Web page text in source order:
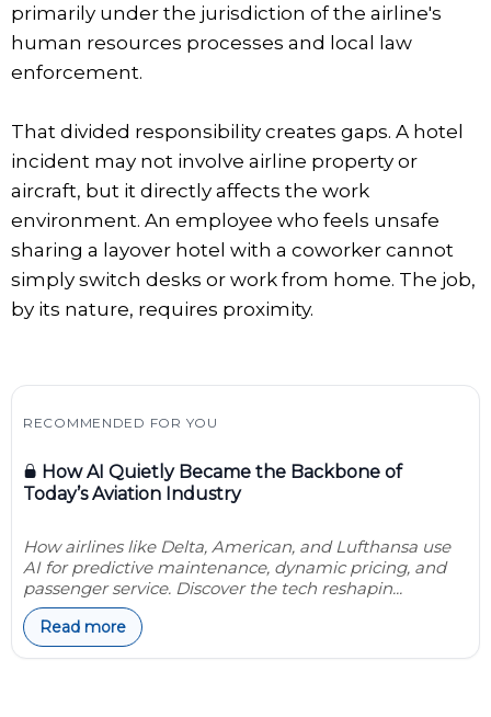
primarily under the jurisdiction of the airline's
human resources processes and local law
enforcement.
That divided responsibility creates gaps. A hotel
incident may not involve airline property or
aircraft, but it directly affects the work
environment. An employee who feels unsafe
sharing a layover hotel with a coworker cannot
simply switch desks or work from home. The job,
by its nature, requires proximity.
RECOMMENDED FOR YOU
How AI Quietly Became the Backbone of
Today’s Aviation Industry
How airlines like Delta, American, and Lufthansa use
AI for predictive maintenance, dynamic pricing, and
passenger service. Discover the tech reshapin...
Read more